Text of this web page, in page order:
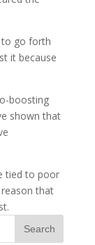
to go forth
it because
boosting
shown that
tied to poor
that